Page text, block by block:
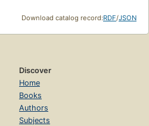
Download catalog record:RDF/JSON
Discover
Home
Books
Authors
Subjects